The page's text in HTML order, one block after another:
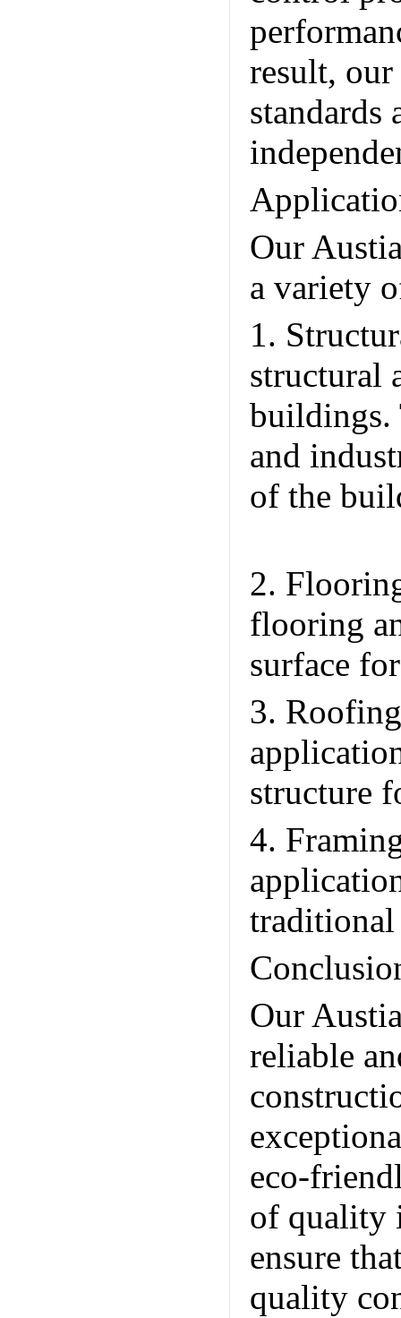
result,
standards
Our
a variety
1.
structural
buildings.
and
of the
2.
flooring
surface
3.
structure
4.
traditional
Our
reliable
eco-
of quality
ensure
quality